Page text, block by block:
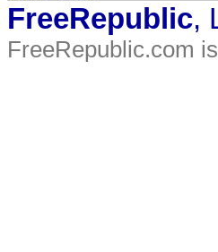
FreeRepublic,
FreeRepublic.com